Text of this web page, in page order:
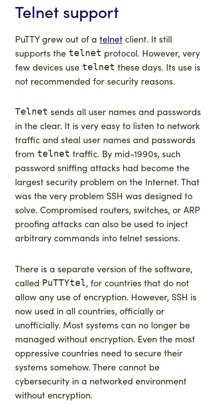
Telnet support
PuTTY grew out of a telnet client. It still
supports the telnet protocol. However, very
few devices use telnet these days. Its use is
not recommended for security reasons.
Telnet sends all user names and passwords
in the clear. It is very easy to listen to network
traffic and steal user names and passwords
from telnet traffic. By mid-1990s, such
password sniffing attacks had become the
largest security problem on the Internet. That
was the very problem SSH was designed to
solve. Compromised routers, switches, or ARP
proofing attacks can also be used to inject
arbitrary commands into telnet sessions.
There is a separate version of the software,
called PuTTYtel, for countries that do not
allow any use of encryption. However, SSH is
now used in all countries, officially or
unofficially. Most systems can no longer be
managed without encryption. Even the most
oppressive countries need to secure their
systems somehow. There cannot be
cybersecurity in a networked environment
without encryption.